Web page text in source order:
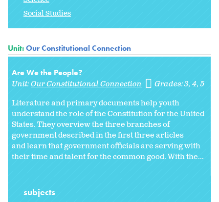
Social Studies
Unit:Our Constitutional Connection
Are We the People?
Unit:Our Constitutional Connection Grades:3 4 5
Literature and primary documents help youth
understand the role of the Constitution for the United
States. They overview the three branches of
government described in the first three articles
and learn that government officials are serving with
their time and talent for the common good. With the...
subjects